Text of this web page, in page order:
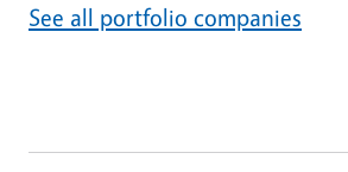
See all portfolio companies